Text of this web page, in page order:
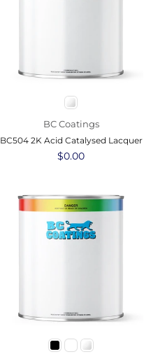
BC Coatings
BC504 2K Acid Catalysed Lacquer
Regular
$0.00